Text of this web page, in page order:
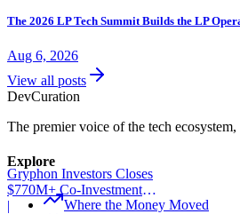
Gryphon Investors Closes
$770M+ Co-Investment
Fund
|
The 2026 LP Tech Summit Builds the LP
Aug 6, 2026
View all posts
DevCuration
The premier voice of the tech
Explore
Where the Money Moved